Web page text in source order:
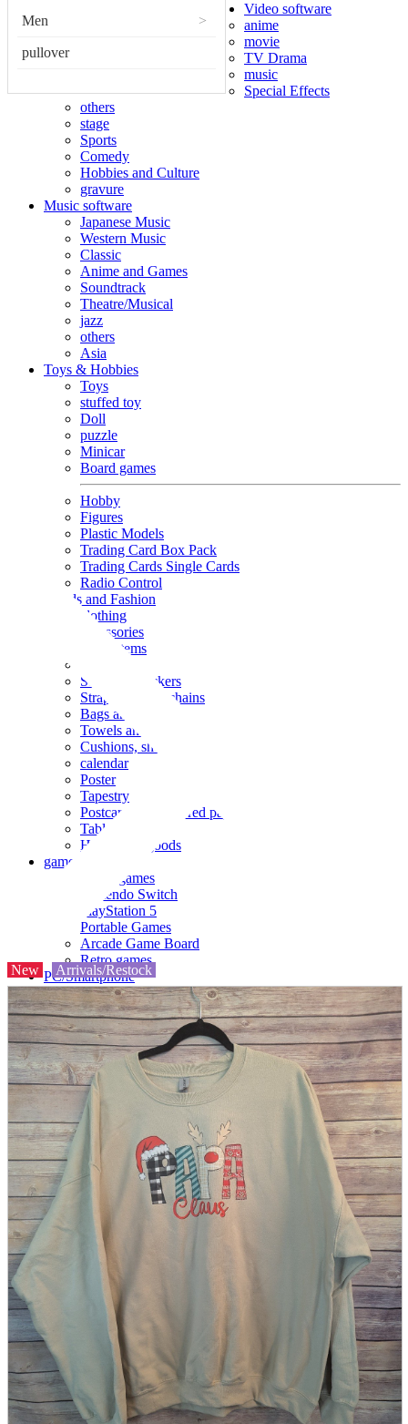
Men >
pullover
Video software
anime
movie
TV Drama
music
Special Effects
others
stage
Sports
Comedy
Hobbies and Culture
gravure
Music software
Japanese Music
Western Music
Classic
Anime and Games
Soundtrack
Theatre/Musical
jazz
others
Asia
Toys & Hobbies
Toys
stuffed toy
Doll
puzzle
Minicar
Board games
Hobby
Figures
Plastic Models
Trading Card Box Pack
Trading Cards Single Cards
Radio Control
Goods and Fashion
clothing
accessories
Small items
Seals and stickers
Straps and Keychains
Bags and sacks
Towels and hand towels
Cushions, sheets, pillowcases
calendar
Poster
Tapestry
Postcards and colored paper
Tableware
Household goods
game
Video games
Nintendo Switch
PlayStation 5
Portable Games
Arcade Game Board
Retro games
PC/Smartphone
PC/tablet unit
Peripherals
parts
soft
Wearables
Smartphone
accessories
Home appliances, cameras, AV equipment
AV equipment
Cameras and Camcorders
Home Appliances
Books and Comics
magazine
Brochure
Doujinshi
Doujinshi
Doujin Software
Miscellaneous goods and accessories
Those who want to sell
Safe purchase
Easy purchase
First-time users
New Arrivals/Restock